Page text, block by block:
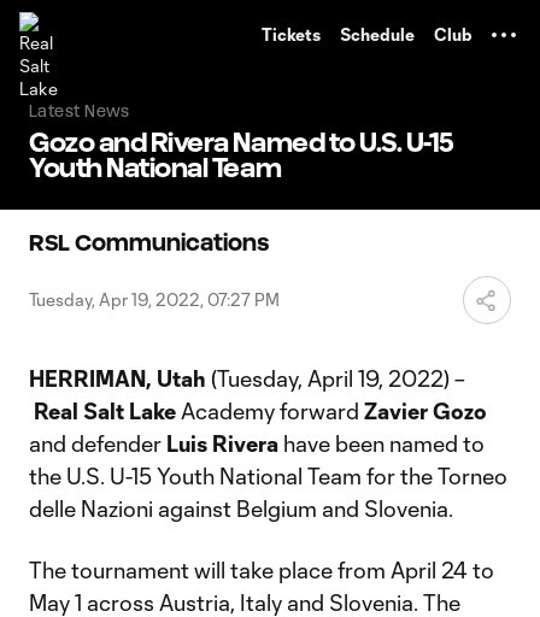
Tickets Schedule Club
Latest News
Gozo and Rivera Named to U.S. U-15
Youth National Team
RSL Communications
Tuesday, Apr 19, 2022, 07:27 PM
HERRIMAN, Utah (Tuesday, April 19, 2022) –
Real Salt Lake Academy forward Zavier Gozo
and defender Luis Rivera have been named to
the U.S. U-15 Youth National Team for the Torneo
delle Nazioni against Belgium and Slovenia.
The tournament will take place from April 24 to
May 1 across Austria, Italy and Slovenia. The